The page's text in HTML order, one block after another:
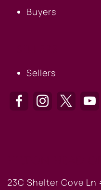
Buyers
Sellers
23C Shelter Cove Ln